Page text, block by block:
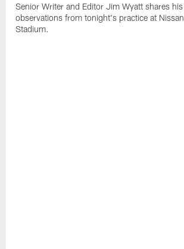
Senior Writer and Editor Jim Wyatt shares his
observations from tonight's practice at Nissan
Stadium.